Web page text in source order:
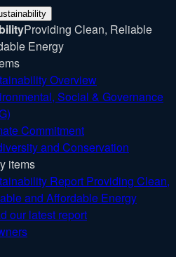
Providing Clean, Reliable
Energy
Overview
Social & Governance
Commitment
and Conservation
items
Report Providing Clean,
and Affordable Energy
our latest report